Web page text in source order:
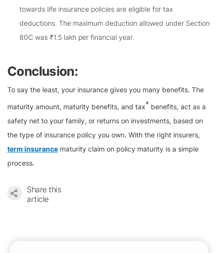
towards life insurance policies are eligible for tax
deductions. The maximum deduction allowed under Section
80C was ₹1.5 lakh per financial year.
Conclusion:
To say the least, your insurance gives you many benefits. The
maturity amount, maturity benefits, and tax* benefits, act as a
safety net to your family, or returns on investments, based on
the type of insurance policy you own. With the right insurers,
term insurance maturity claim on policy maturity is a simple
process.
Share this
article